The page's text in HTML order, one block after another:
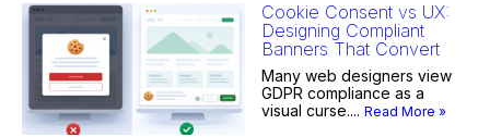
Cookie Consent vs UX:
Designing Compliant
Banners That Convert
Many web designers view
GDPR compliance as a
visual curse.... Read More »